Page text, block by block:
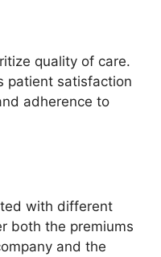
quality of care.
patient satisfaction
adherence to
with different
both the premiums
and the